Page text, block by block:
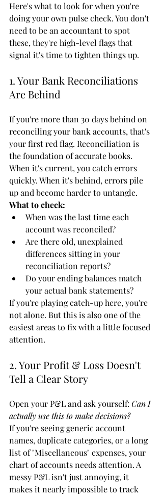
Here's what to look for when you're
doing your own pulse check. You don't
need to be an accountant to spot
these, they're high-level flags that
signal it's time to tighten things up.
1. Your Bank Reconciliations
Are Behind
If you're more than 30 days behind on
reconciling your bank accounts, that's
your first red flag. Reconciliation is
the foundation of accurate books.
When it's current, you catch errors
quickly. When it's behind, errors pile
up and become harder to untangle.
What to check:
When was the last time each
account was reconciled?
Are there old, unexplained
differences sitting in your
reconciliation reports?
Do your ending balances match
your actual bank statements?
If you're playing catch-up here, you're
not alone. But this is also one of the
easiest areas to fix with a little focused
attention.
2. Your Profit & Loss Doesn't
Tell a Clear Story
Open your P&L and ask yourself: Can I
actually use this to make decisions?
If you're seeing generic account
names, duplicate categories, or a long
list of "Miscellaneous" expenses, your
chart of accounts needs attention. A
messy P&L isn't just annoying, it
makes it nearly impossible to track